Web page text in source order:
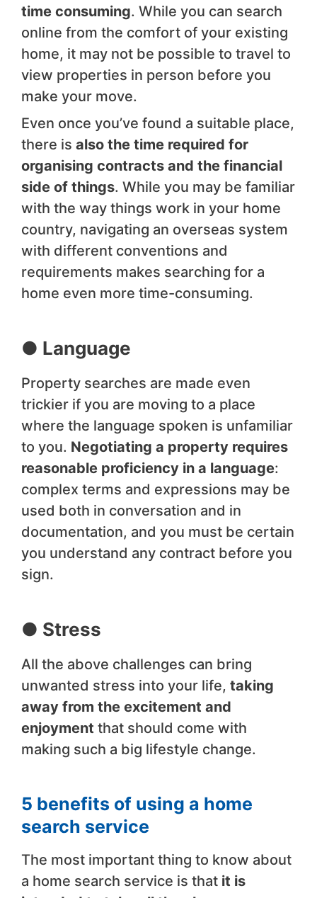
time consuming. While you can search
online from the comfort of your existing
home, it may not be possible to travel to
view properties in person before you
make your move.
Even once you’ve found a suitable place,
there is also the time required for
organising contracts and the financial
side of things. While you may be familiar
with the way things work in your home
country, navigating an overseas system
with different conventions and
requirements makes searching for a
home even more time-consuming.
● Language
Property searches are made even
trickier if you are moving to a place
where the language spoken is unfamiliar
to you. Negotiating a property requires
reasonable proficiency in a language:
complex terms and expressions may be
used both in conversation and in
documentation, and you must be certain
you understand any contract before you
sign.
● Stress
All the above challenges can bring
unwanted stress into your life, taking
away from the excitement and
enjoyment that should come with
making such a big lifestyle change.
5 benefits of using a home
search service
The most important thing to know about
a home search service is that it is